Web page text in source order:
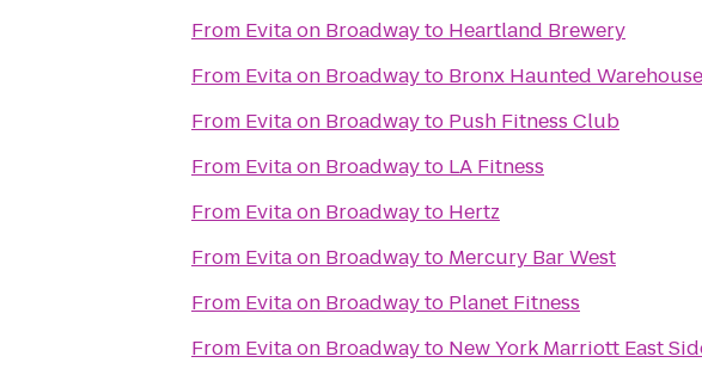
From Evita on Broadwayto Heartland Brewery
From Evita on Broadwayto Bronx Haunted Warehouse
From Evita on Broadwayto Push Fitness Club
From Evita on Broadwayto LA Fitness
From Evita on Broadwayto Hertz
From Evita on Broadwayto Mercury Bar West
From Evita on Broadwayto Planet Fitness
From Evita on Broadwayto New York Marriott East